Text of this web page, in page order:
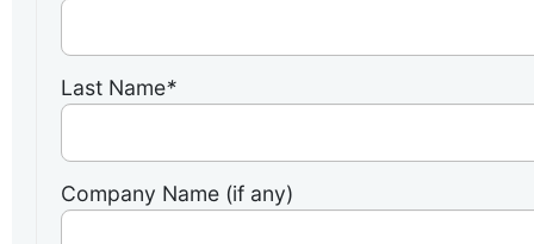
Last Name*
Company Name (if any)